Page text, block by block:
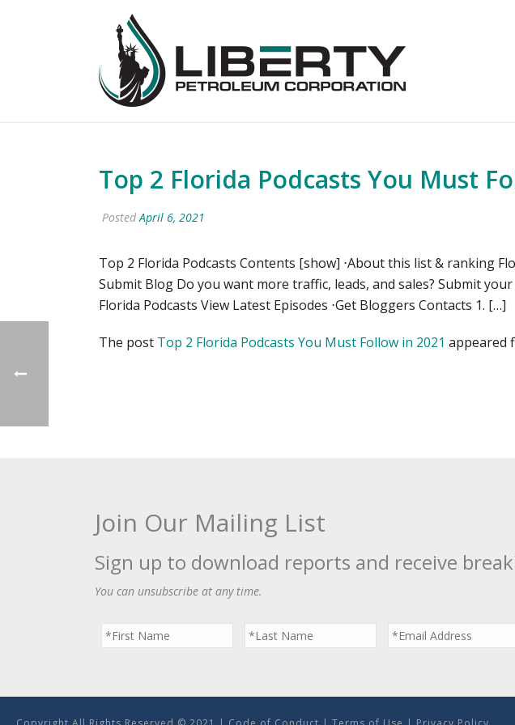
Top 2 Florida Podcasts You Must
PostedApril 6, 2021
Top 2 Florida Podcasts Contents [show] ⋅About this list & ranking
Submit Blog Do you want more traffic, leads, and sales? Submit
Florida Podcasts View Latest Episodes ⋅Get Bloggers Contacts 1. […]
The post Top 2 Florida Podcasts You Must Follow in 2021 appeared
Join Our Mailing List
Sign up to download reports and receive
You can unsubscribe at any time.